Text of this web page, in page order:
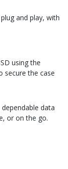
and play, with
using the
secure the case
data
or on the go.